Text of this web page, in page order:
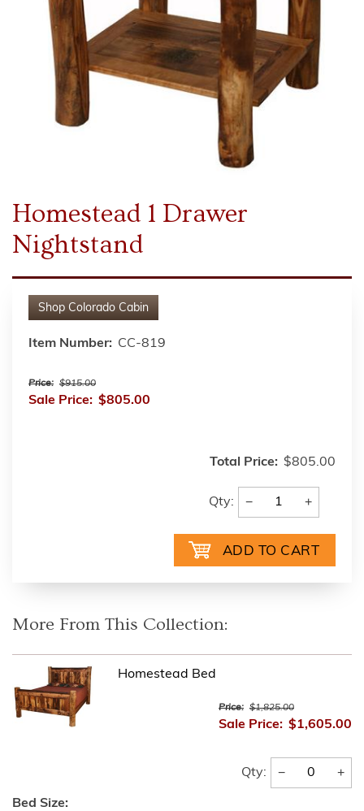
Homestead 1 Drawer
Nightstand
Shop Colorado Cabin
Item Number: CC-819
Price: $915.00
Sale Price: $805.00
Total Price: $805.00
Qty: − +
More From This Collection:
Homestead Bed
Price: $1,825.00
Sale Price: $1,605.00
Qty: − +
Bed Size: